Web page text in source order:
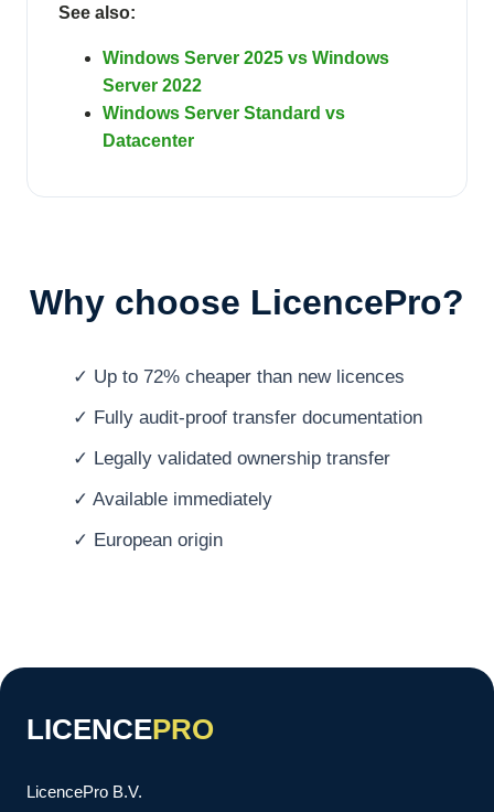
See also:
Windows Server 2025 vs Windows
Server 2022
Windows Server Standard vs
Datacenter
Why choose LicencePro?
✓ Up to 72% cheaper than new licences
✓ Fully audit-proof transfer documentation
✓ Legally validated ownership transfer
✓ Available immediately
✓ European origin
LICENCEPRO
LicencePro B.V.